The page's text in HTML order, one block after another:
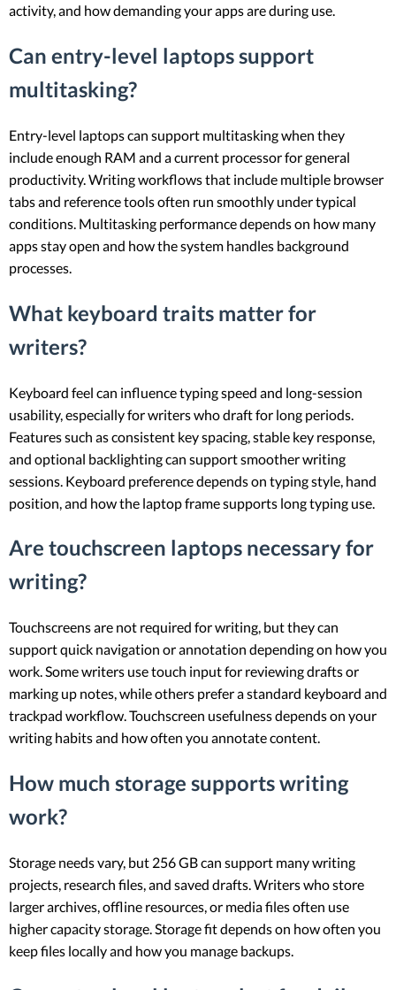
activity, and how demanding your apps are during use.
Can entry-level laptops support
multitasking?
Entry-level laptops can support multitasking when they
include enough RAM and a current processor for general
productivity. Writing workflows that include multiple browser
tabs and reference tools often run smoothly under typical
conditions. Multitasking performance depends on how many
apps stay open and how the system handles background
processes.
What keyboard traits matter for
writers?
Keyboard feel can influence typing speed and long-session
usability, especially for writers who draft for long periods.
Features such as consistent key spacing, stable key response,
and optional backlighting can support smoother writing
sessions. Keyboard preference depends on typing style, hand
position, and how the laptop frame supports long typing use.
Are touchscreen laptops necessary for
writing?
Touchscreens are not required for writing, but they can
support quick navigation or annotation depending on how you
work. Some writers use touch input for reviewing drafts or
marking up notes, while others prefer a standard keyboard and
trackpad workflow. Touchscreen usefulness depends on your
writing habits and how often you annotate content.
How much storage supports writing
work?
Storage needs vary, but 256 GB can support many writing
projects, research files, and saved drafts. Writers who store
larger archives, offline resources, or media files often use
higher capacity storage. Storage fit depends on how often you
keep files locally and how you manage backups.